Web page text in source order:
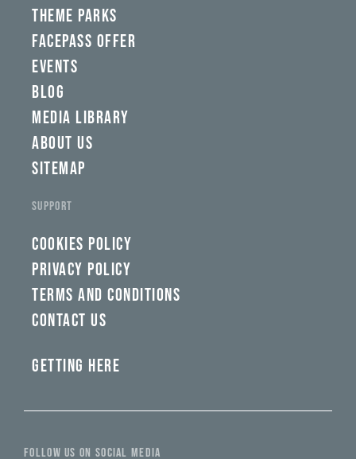
swad,
clymb,
qaw,
tlp,
sponsor
THEME PARKS
FACEPASS OFFER
EVENTS
BLOG
MEDIA LIBRARY
ABOUT US
SITEMAP
SUPPORT
COOKIES POLICY
PRIVACY POLICY
TERMS AND CONDITIONS
CONTACT US
GETTING HERE
FOLLOW US ON SOCIAL MEDIA